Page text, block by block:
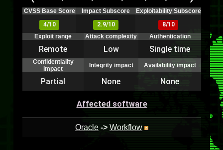
CVSS Base Score Impact Subscore
Exploitability Subscore
4/10
2.9/10
8/10
Exploit range
Attack complexity Authentication
Remote Low Single time
Confidentiality
impact
Integrity impact Availability impact
Partial None None
Affected software
Oracle -> Workflow